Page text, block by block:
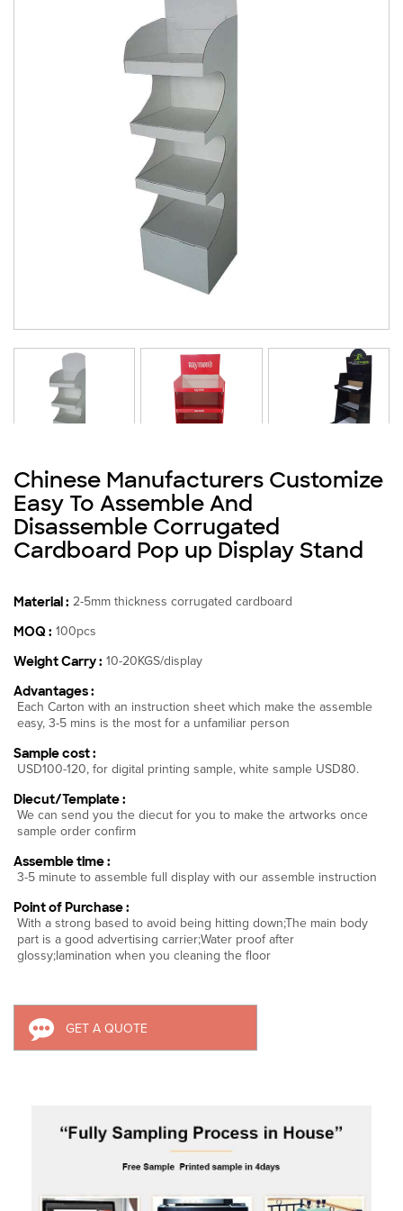
Chinese Manufacturers Customize
Easy To Assemble And
Disassemble Corrugated
Cardboard Pop up Display Stand
Material : 2-5mm thickness corrugated cardboard
MOQ : 100pcs
Weight Carry : 10-20KGS/display
Advantages :
Each Carton with an instruction sheet which make the assemble
easy, 3-5 mins is the most for a unfamiliar person
Sample cost :
USD100-120, for digital printing sample, white sample USD80.
Diecut/Template :
We can send you the diecut for you to make the artworks once
sample order confirm
Assemble time :
3-5 minute to assemble full display with our assemble instruction
Point of Purchase :
With a strong based to avoid being hitting down;The main body
part is a good advertising carrier;Water proof after
glossy;lamination when you cleaning the floor
GET A QUOTE